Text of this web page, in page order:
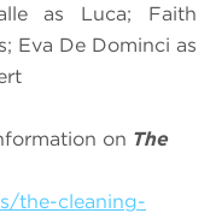
as Luca; Faith
Eva De Dominci as
on The
the-cleaning-